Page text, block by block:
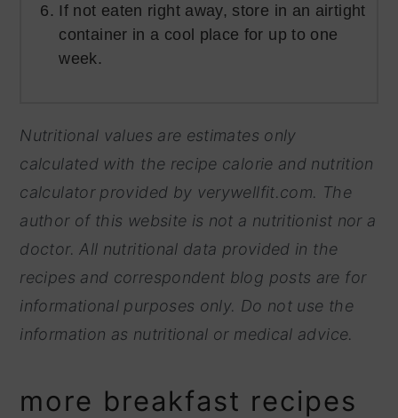
If not eaten right away, store in an airtight
container in a cool place for up to one
week.
Nutritional values are estimates only
calculated with the recipe calorie and nutrition
calculator provided by verywellfit.com. The
author of this website is not a nutritionist nor a
doctor. All nutritional data provided in the
recipes and correspondent blog posts are for
informational purposes only. Do not use the
information as nutritional or medical advice.
more breakfast recipes